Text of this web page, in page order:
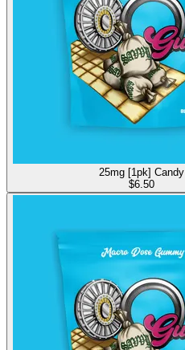
25mg [1pk] Candy
$6.50